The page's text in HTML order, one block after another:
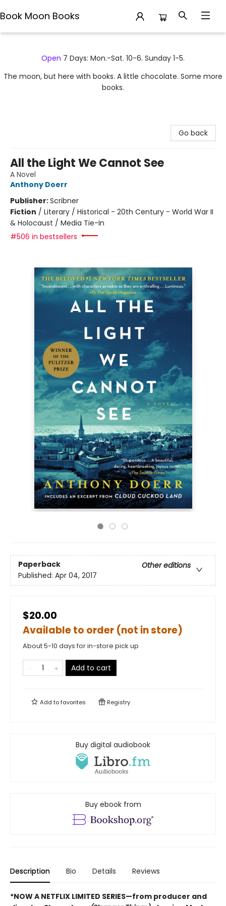
Book Moon Books
Open 7 Days: Mon.-Sat. 10-6. Sunday 1-5.
The moon, but here with books. A little chocolate. Some more
books.
Go back
All the Light We Cannot See
A Novel
Anthony Doerr
Publisher:Scribner
Fiction / Literary / Historical - 20th Century - World War II
& Holocaust / Media Tie-In
#506 in bestsellers
Paperback
Other editions
Published: Apr 04, 2017
$20.00
Available to order (not in store)
About 5-10 days for in-store pick up
Add to cart
Add tofavorites Registry
Buy digital audiobook
Buy ebook from
Description Bio Details Reviews
*NOW A NETFLIX LIMITED SERIES—from producer and